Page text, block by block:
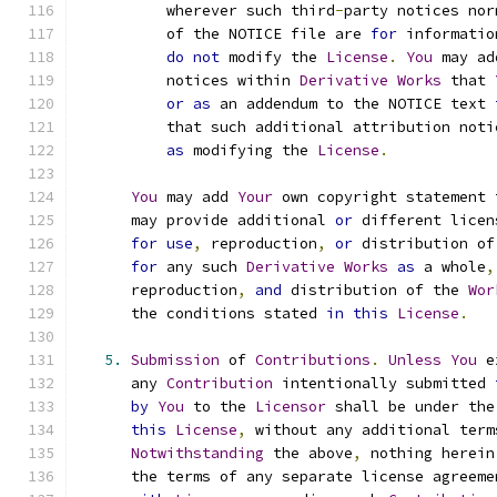
          wherever such third
-party notices
          of the NOTICE file are
for
do not modify the License . You may
          notices within
Derivative Works that
or as an addendum to the NOTICE text
that such additional attribution
as modifying the License .
You may add Your own copyright
      may provide additional
or different
for use, reproduction, or distribution
for any such Derivative Works as a whole,
      reproduction
, and distribution of the
      the conditions stated
in this License .
5. Submission of Contributions . Unless You
      any
Contribution intentionally submitted
by You to the Licensor shall be under
this License,
without any additional
Notwithstanding the above,
nothing
the terms of any separate license